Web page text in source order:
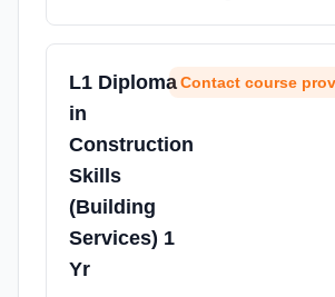
L1 Diploma
in
Construction
Skills
(Building
Services) 1
Yr
Contact course